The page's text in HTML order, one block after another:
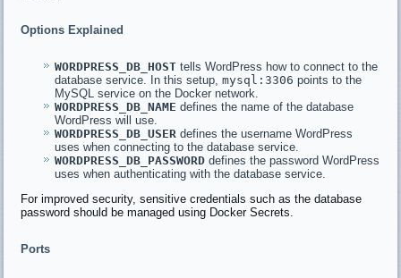
Options Explained
WORDPRESS_DB_HOST tells WordPress how to connect to the
database service. In this setup,mysql:3306 points to the
MySQL service on the Docker network.
WORDPRESS_DB_NAME defines the name of the database
WordPress will use.
WORDPRESS_DB_USER defines the username WordPress
uses when connecting to the database service.
WORDPRESS_DB_PASSWORD defines the password WordPress
uses when authenticating with the database service.
For improved security, sensitive credentials such as the database
password should be managed using Docker Secrets.
Ports